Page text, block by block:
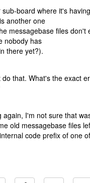
sub-board where it's
another one
messagebase files don't
nobody has
there yet?).
do that. What's the exact
again, I'm not sure that
old messagebase files
code prefix of one